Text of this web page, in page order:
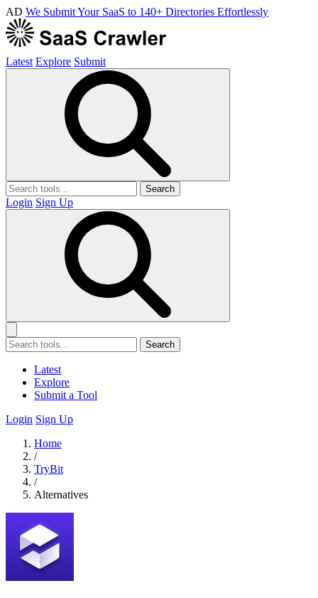
AD We Submit Your SaaS to 140+ Directories Effortlessly
Latest Explore Submit
Search
Login Sign Up
Search
Latest
Explore
Submit a Tool
Login Sign Up
Home
/
TryBit
/
Alternatives